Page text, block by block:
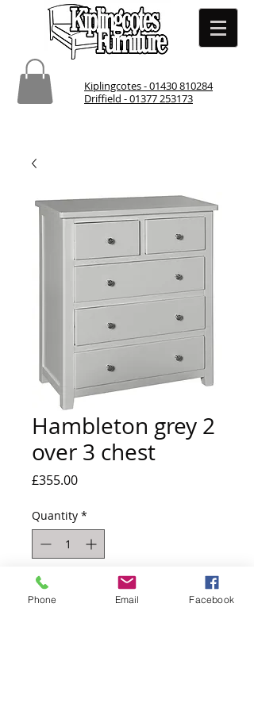
Kiplingcotes - 01430 810284
Driffield - 01377 253173
Hambleton grey 2
over 3 chest
£355.00Price
Quantity *
Out of Stock
Phone Email Facebook